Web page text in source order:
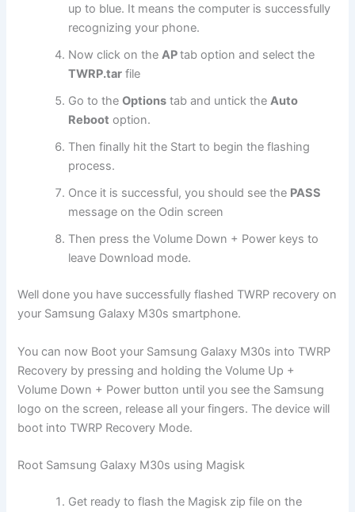
up to blue. It means the computer is successfully
recognizing your phone.
Now click on theAPtab option and select the
TWRP.tar file
Go to theOptions tab and untick theAuto
Reboot option.
Then finally hit the Start to begin the flashing
process.
Once it is successful, you should see the PASS
message on the Odin screen
Then press the Volume Down + Power keys to
leave Download mode.
Well done you have successfully flashed TWRP recovery on
your Samsung Galaxy M30s smartphone.
You can now Boot your Samsung Galaxy M30s into TWRP
Recovery by pressing and holding the Volume Up +
Volume Down + Power button until you see the Samsung
logo on the screen, release all your fingers. The device will
boot into TWRP Recovery Mode.
Root Samsung Galaxy M30s using Magisk
Get ready to flash the Magisk zip file on the